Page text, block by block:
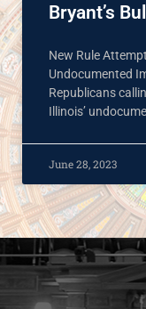
Bryant’s
New Rule
Undocumented
Republicans
Illinois’
June 28, 2023